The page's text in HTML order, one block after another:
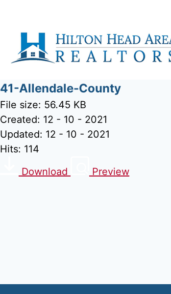
content
41-Allendale-County
File size: 56.45 KB
Created: 12 - 10 - 2021
Updated: 12 - 10 - 2021
Hits: 114
Download
Preview